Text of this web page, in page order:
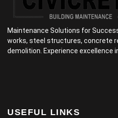
Maintenance Solutions for
works, steel structures, concrete
demolition. Experience excellence
USEFUL LINKS